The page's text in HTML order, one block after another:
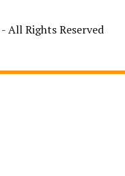
- All Rights Reserved